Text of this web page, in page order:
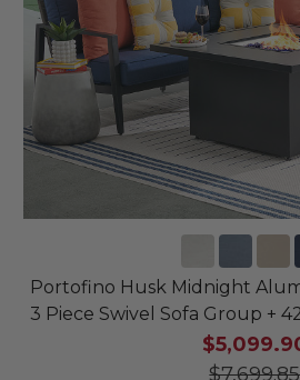
Portofino Husk Midnight
3 Piece Swivel Sofa Group +
$7,699.85